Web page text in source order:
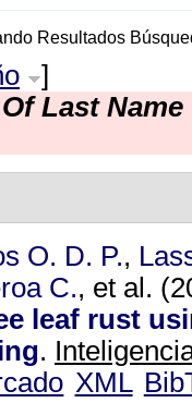
Resultados
]
Last Name
O. D. P.,
C., et al.
leaf rust
.
XML